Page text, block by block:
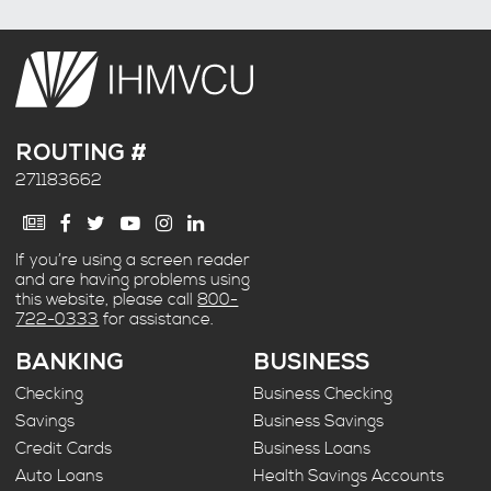
ROUTING #
271183662
If you’re using a screen reader
and are having problems using
this website, please call800-
722-0333 for assistance.
BANKING
Checking
Savings
Credit Cards
Auto Loans
BUSINESS
Business Checking
Business Savings
Business Loans
Health Savings Accounts